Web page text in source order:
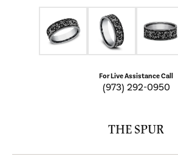
For Live Assistance Call
(973) 292-0950
THE SPUR